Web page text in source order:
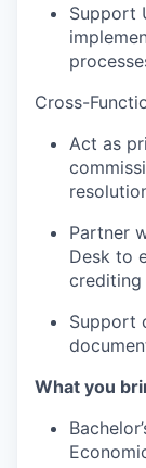
Support
Cross-
Act as
Partner
Desk to
crediting
Support
What you